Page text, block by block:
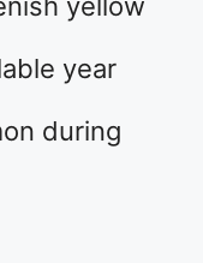
yellow
year
during